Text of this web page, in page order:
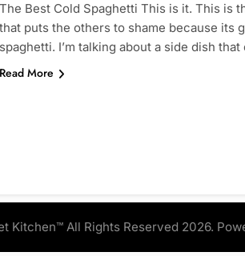
The Best Cold Spaghetti This is it. This is
that puts the others to shame because its
spaghetti. I’m talking about a side dish
Read More
Kitchen™ All Rights Reserved 2026.